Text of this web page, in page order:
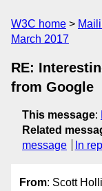
W3C home
March 2017
RE:
from Google
This message:
Related
message
In
From: Scott